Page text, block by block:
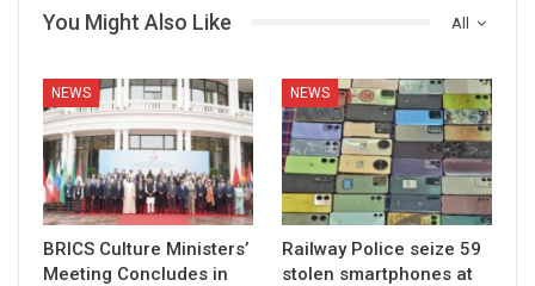
All
You Might Also Like
NEWS
BRICS Culture Ministers’
Meeting Concludes in
NEWS
Railway Police seize 59
stolen smartphones at